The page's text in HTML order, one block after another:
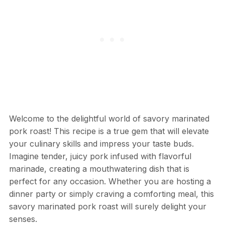
Welcome to the delightful world of savory marinated
pork roast! This recipe is a true gem that will elevate
your culinary skills and impress your taste buds.
Imagine tender, juicy pork infused with flavorful
marinade, creating a mouthwatering dish that is
perfect for any occasion. Whether you are hosting a
dinner party or simply craving a comforting meal, this
savory marinated pork roast will surely delight your
senses.